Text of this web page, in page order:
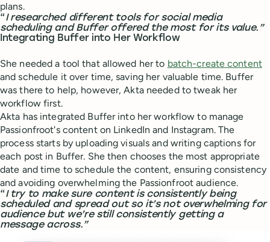
plans.
“I researched different tools for social media
scheduling and Buffer offered the most for its value.”
Integrating Buffer into Her Workflow
She needed a tool that allowed her to batch-create content
and schedule it over time, saving her valuable time. Buffer
was there to help, however, Akta needed to tweak her
workflow first.
Akta has integrated Buffer into her workflow to manage
Passionfroot's content on LinkedIn and Instagram. The
process starts by uploading visuals and writing captions for
each post in Buffer. She then chooses the most appropriate
date and time to schedule the content, ensuring consistency
and avoiding overwhelming the Passionfroot audience.
“I try to make sure content is consistently being
scheduled and spread out so it’s not overwhelming for
audience but we’re still consistently getting a
message across.”